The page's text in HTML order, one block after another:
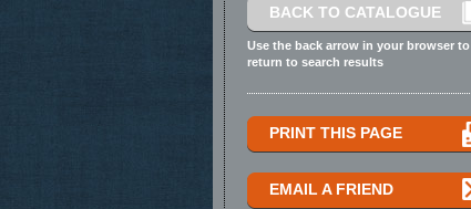
BACK TO CATALOGUE
Use the back arrow in your browser to
return to search results
PRINT THIS PAGE
EMAIL A FRIEND